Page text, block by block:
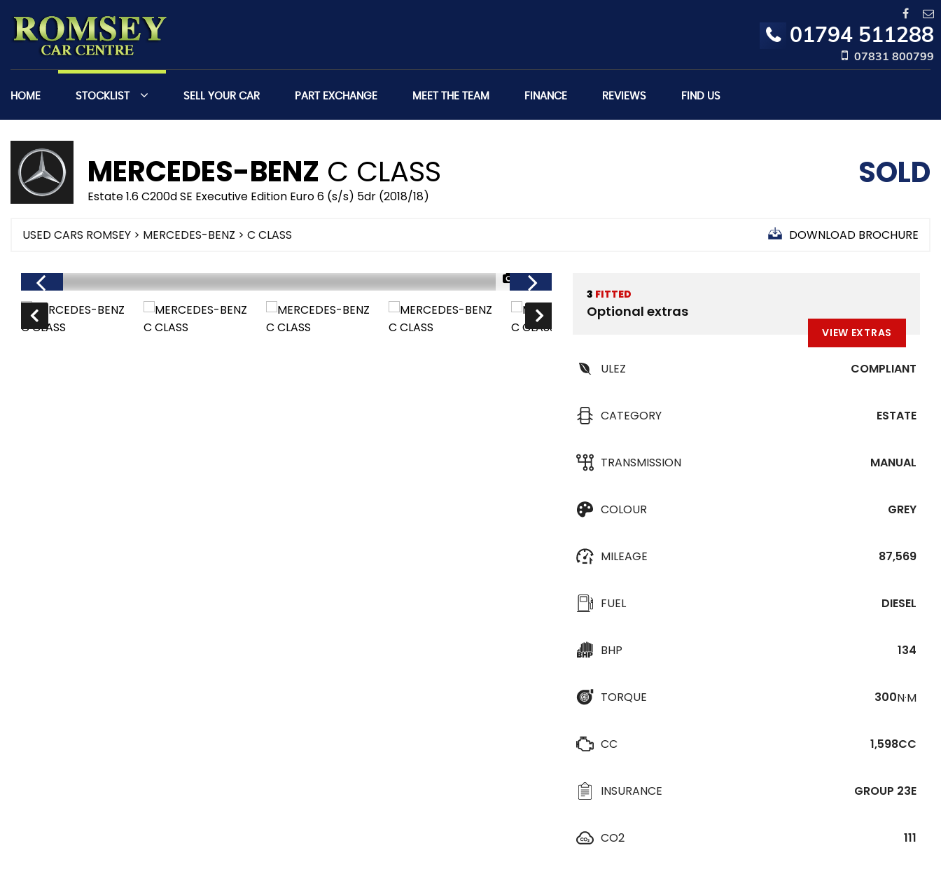
01794 511288
07831 800799
HOME STOCKLIST SELL YOUR CAR PART EXCHANGE MEET THE TEAM FINANCE REVIEWS FIND US
MERCEDES-BENZ C CLASS
Estate 1.6 C200d SE Executive Edition Euro 6 (s/s) 5dr (2018/18)
SOLD
USED CARS ROMSEY > MERCEDES-BENZ > C CLASS DOWNLOAD BROCHURE
1/46
3 FITTED
Optional extras
VIEW EXTRAS
ULEZ COMPLIANT
CATEGORY ESTATE
TRANSMISSION MANUAL
COLOUR GREY
MILEAGE 87,569
FUEL DIESEL
BHP 134
TORQUE 300N·M
CC 1,598CC
INSURANCE GROUP 23E
CO2 111